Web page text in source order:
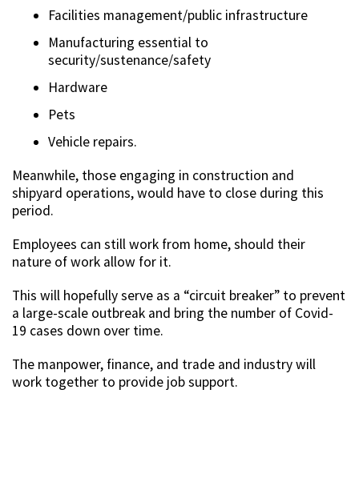
Facilities management/public infrastructure
Manufacturing essential to
security/sustenance/safety
Hardware
Pets
Vehicle repairs.
Meanwhile, those engaging in construction and
shipyard operations, would have to close during this
period.
Employees can still work from home, should their
nature of work allow for it.
This will hopefully serve as a “circuit breaker” to prevent
a large-scale outbreak and bring the number of Covid-
19 cases down over time.
The manpower, finance, and trade and industry will
work together to provide job support.